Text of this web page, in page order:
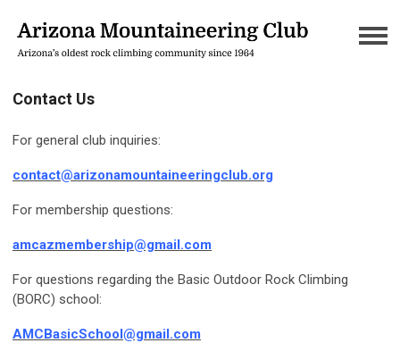
Contact Us
For general club inquiries:
contact@arizonamountaineeringclub.org
For membership questions:
amcazmembership@gmail.com
For questions regarding the Basic Outdoor Rock Climbing
(BORC) school:
AMCBasicSchool@gmail.com